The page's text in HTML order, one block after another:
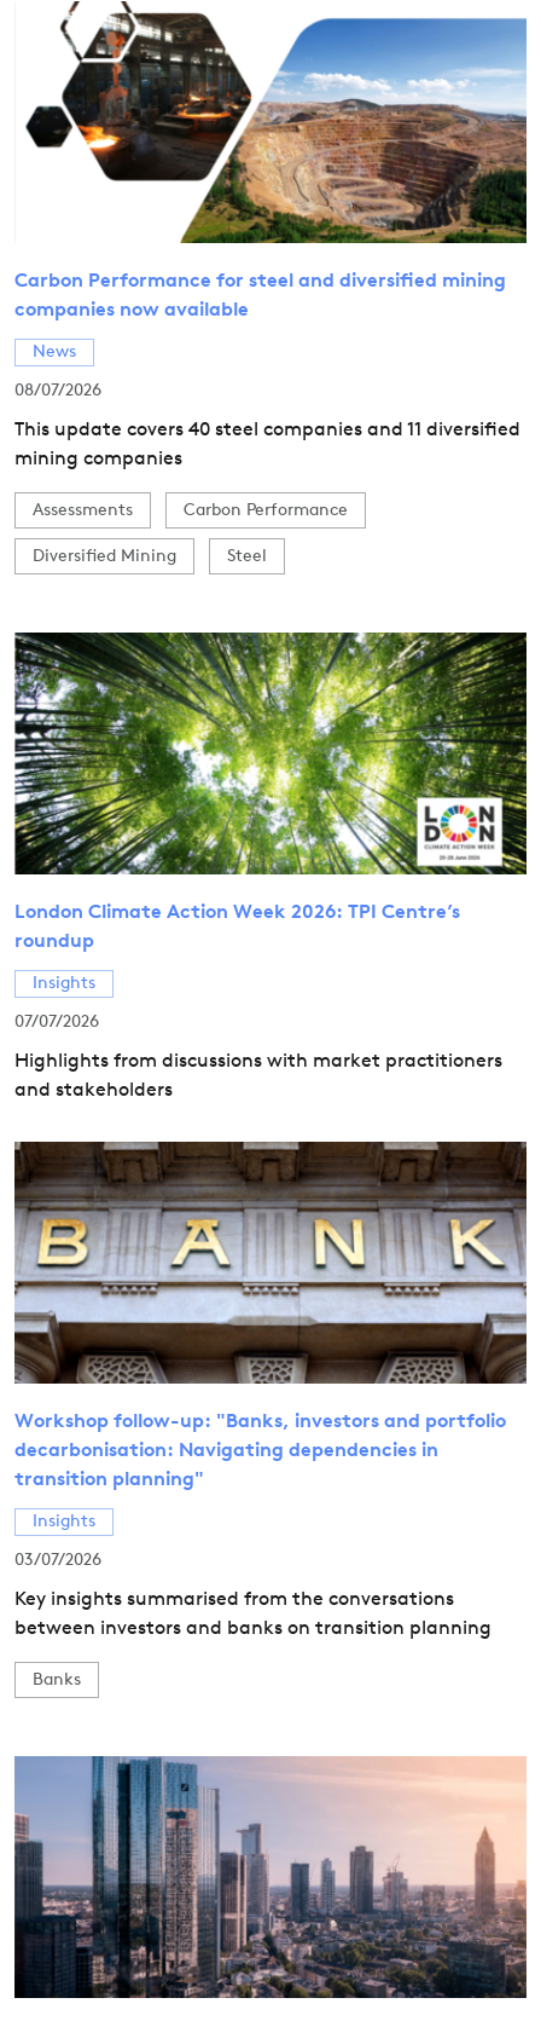
Carbon Performance for steel and diversified mining
companies now available
News
08/07/2026
This update covers 40 steel companies and 11 diversified
mining companies
Assessments Carbon Performance
Diversified Mining Steel
London Climate Action Week 2026: TPI Centre’s
roundup
Insights
07/07/2026
Highlights from discussions with market practitioners
and stakeholders
Workshop follow-up: "Banks, investors and portfolio
decarbonisation: Navigating dependencies in
transition planning"
Insights
03/07/2026
Key insights summarised from the conversations
between investors and banks on transition planning
Banks